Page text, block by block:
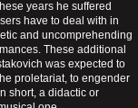
years he suffered
have to deal with in
and uncomprehending
These additional
was expected to
proletariat, to engender
short, a didactic or